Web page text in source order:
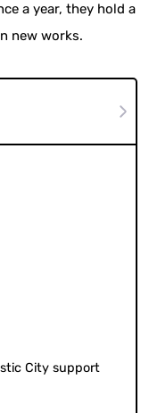
a year, they hold a
new works.
City support